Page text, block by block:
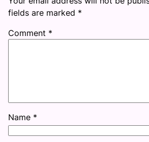
fields are marked *
Comment *
Name *